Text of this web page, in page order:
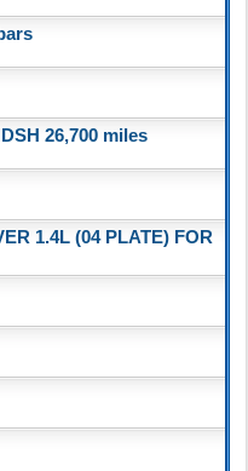
26,700 miles
1.4L (04 PLATE) FOR